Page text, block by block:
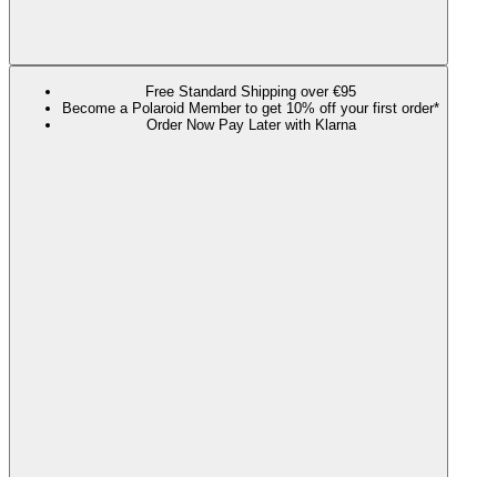
Free Standard Shipping over €95
Become a Polaroid Member to get 10% off your first order*
Order Now Pay Later with Klarna